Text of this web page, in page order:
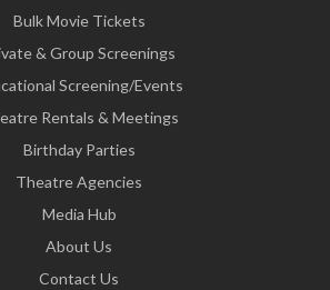
Bulk Movie Tickets
& Group Screenings
Screening/Events
Rentals & Meetings
Birthday Parties
Theatre Agencies
Media Hub
About Us
Contact Us